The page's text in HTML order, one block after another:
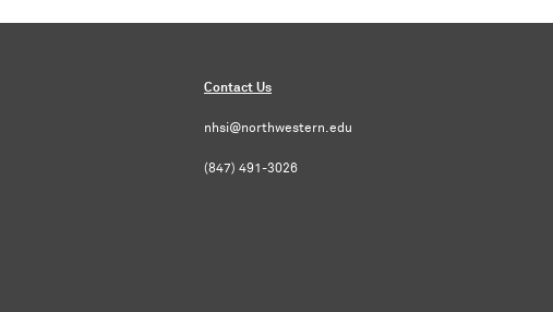
Contact Us
nhsi@northwestern.edu
(847) 491-3026